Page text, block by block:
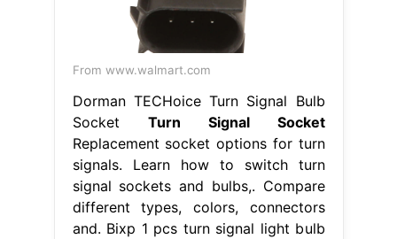
From www.walmart.com
Dorman TECHoice Turn Signal Bulb
Socket Turn Signal Socket
Replacement socket options for turn
signals. Learn how to switch turn
signal sockets and bulbs,. Compare
different types, colors, connectors
and. Bixp 1 pcs turn signal light bulb